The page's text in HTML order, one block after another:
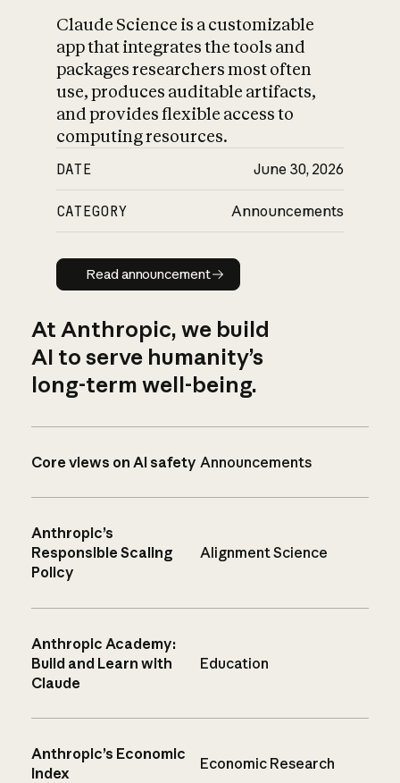
Claude Science is a customizable
app that integrates the tools and
packages researchers most often
use, produces auditable artifacts,
and provides flexible access to
computing resources.
DATE June 30, 2026
CATEGORY Announcements
Read announcement
Read announcement
At Anthropic, we build
AI to serve humanity’s
long-term well-being.
Core views on AI safety Announcements
Anthropic’s
Responsible Scaling
Policy
Alignment Science
Anthropic Academy:
Build and Learn with
Claude
Education
Anthropic’s Economic
Index
Economic Research